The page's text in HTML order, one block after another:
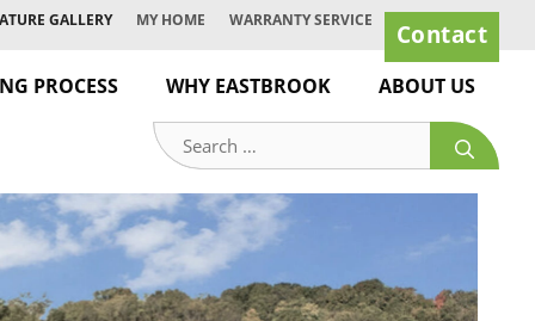
GALLERY MY HOME WARRANTY SERVICE Contact
PROCESS WHY EASTBROOK
ABOUT US
Search
for: